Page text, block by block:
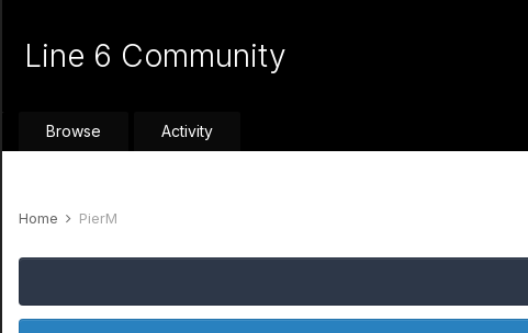
Line 6 Community
Browse Activity
Home PierM